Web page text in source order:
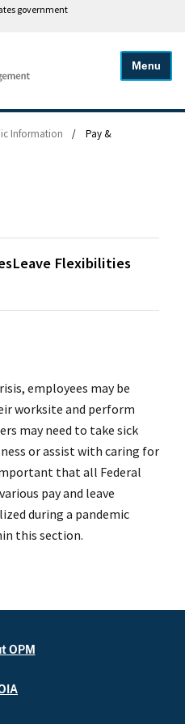
government
Menu
Information /
Pay &
Leave Flexibilities
employees may be
worksite and perform
may need to take sick
or assist with caring for
that all Federal
pay and leave
during a pandemic
this section.
OPM